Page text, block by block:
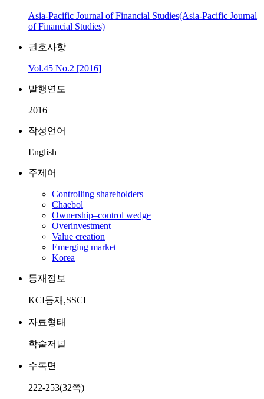
Asia-Pacific Journal of Financial Studies(Asia-Pacific Journal
of Financial Studies)
권호사항
Vol.45 No.2 [2016]
발행연도
2016
작성언어
English
주제어
Controlling shareholders
Chaebol
Ownership–control wedge
Overinvestment
Value creation
Emerging market
Korea
등재정보
KCI등재,SSCI
자료형태
학술저널
수록면
222-253(32쪽)